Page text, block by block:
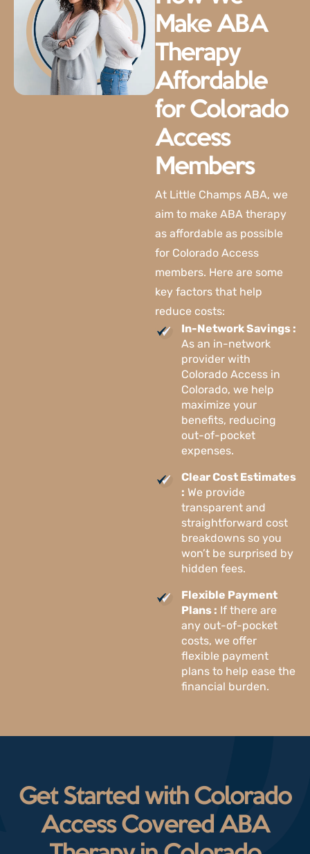
Make ABA
Therapy
Affordable
for Colorado
Access
Members
At Little Champs ABA, we
aim to make ABA therapy
as affordable as possible
for Colorado Access
members. Here are some
key factors that help
reduce costs:
In-Network Savings :
As an in-network
provider with
Colorado Access in
Colorado, we help
maximize your
benefits, reducing
out-of-pocket
expenses.
Clear Cost Estimates
: We provide
transparent and
straightforward cost
breakdowns so you
won’t be surprised by
hidden fees.
Flexible Payment
Plans : If there are
any out-of-pocket
costs, we offer
flexible payment
plans to help ease the
financial burden.
Get Started with Colorado
Access Covered ABA